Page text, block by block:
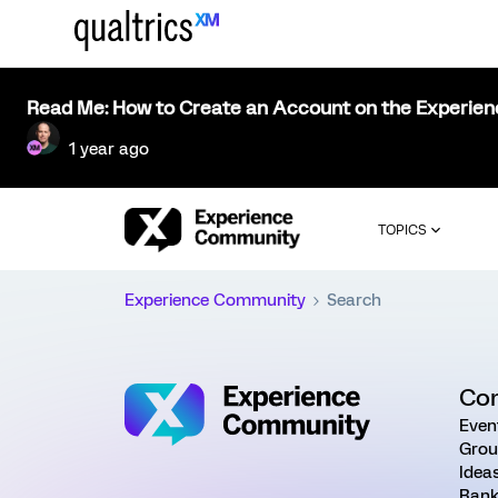
Read Me: How to Create an Account on the
1 year ago
TOPICS
Experience Community Search